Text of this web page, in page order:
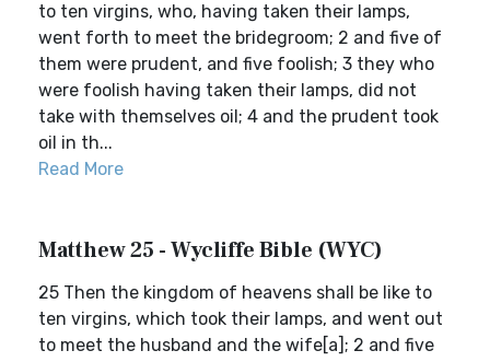
to ten virgins, who, having taken their lamps,
went forth to meet the bridegroom; 2 and five of
them were prudent, and five foolish; 3 they who
were foolish having taken their lamps, did not
take with themselves oil; 4 and the prudent took
oil in th...
Read More
Matthew 25 - Wycliffe Bible (WYC)
25 Then the kingdom of heavens shall be like to
ten virgins, which took their lamps, and went out
to meet the husband and the wife[a]; 2 and five